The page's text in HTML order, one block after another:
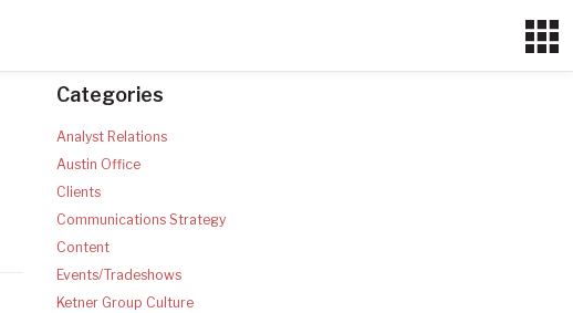
Categories
Analyst Relations
Austin Office
Clients
Communications Strategy
Content
Events/Tradeshows
Ketner Group Culture